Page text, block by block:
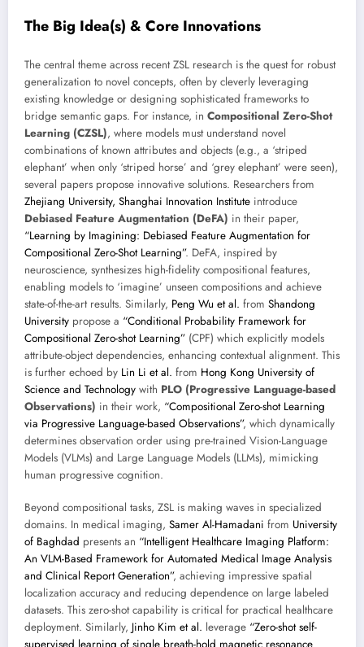
The Big Idea(s) & Core Innovations
The central theme across recent ZSL research is the quest for robust
generalization to novel concepts, often by cleverly leveraging
existing knowledge or designing sophisticated frameworks to
bridge semantic gaps. For instance, in Compositional Zero-Shot
Learning (CZSL), where models must understand novel
combinations of known attributes and objects (e.g., a ‘striped
elephant’ when only ‘striped horse’ and ‘grey elephant’ were seen),
several papers propose innovative solutions. Researchers from
Zhejiang University, Shanghai Innovation Institute introduce
Debiased Feature Augmentation (DeFA) in their paper,
“Learning by Imagining: Debiased Feature Augmentation for
Compositional Zero-Shot Learning”. DeFA, inspired by
neuroscience, synthesizes high-fidelity compositional features,
enabling models to ‘imagine’ unseen compositions and achieve
state-of-the-art results. Similarly, Peng Wu et al. from Shandong
University propose a “Conditional Probability Framework for
Compositional Zero-shot Learning” (CPF) which explicitly models
attribute-object dependencies, enhancing contextual alignment. This
is further echoed by Lin Li et al. from Hong Kong University of
Science and Technology with PLO (Progressive Language-based
Observations) in their work, “Compositional Zero-shot Learning
via Progressive Language-based Observations”, which dynamically
determines observation order using pre-trained Vision-Language
Models (VLMs) and Large Language Models (LLMs), mimicking
human progressive cognition.
Beyond compositional tasks, ZSL is making waves in specialized
domains. In medical imaging, Samer Al-Hamadani from University
of Baghdad presents an “Intelligent Healthcare Imaging Platform:
An VLM-Based Framework for Automated Medical Image Analysis
and Clinical Report Generation”, achieving impressive spatial
localization accuracy and reducing dependence on large labeled
datasets. This zero-shot capability is critical for practical healthcare
deployment. Similarly, Jinho Kim et al. leverage “Zero-shot self-